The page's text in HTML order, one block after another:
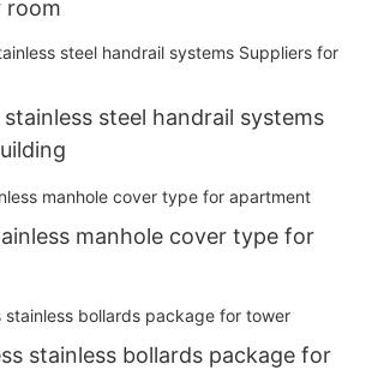
room
steel handrail systems
manhole cover type for
stainless bollards package for